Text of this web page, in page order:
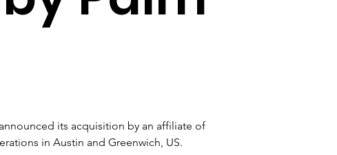
its acquisition by an affiliate of
in Austin and Greenwich, US.